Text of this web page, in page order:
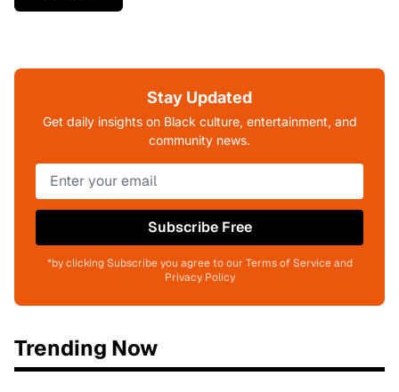
Stay Updated
Get daily insights on Black culture, entertainment, and
community news.
Subscribe Free
*by clicking Subscribe you agree to our Terms of Service and
Privacy Policy
Trending Now